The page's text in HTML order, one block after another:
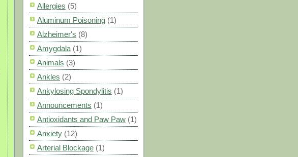
Allergies (5)
Aluminum Poisoning (1)
Alzheimer's (8)
Amygdala (1)
Animals (3)
Ankles (2)
Ankylosing Spondylitis (1)
Announcements (1)
Antioxidants and Paw Paw (1)
Anxiety (12)
Arterial Blockage (1)